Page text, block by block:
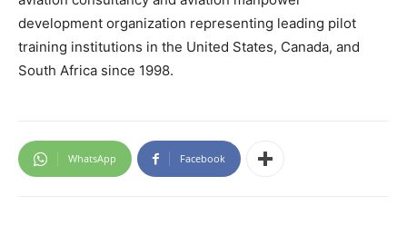
development organization representing leading pilot
training institutions in the United States, Canada, and
South Africa since 1998.
WhatsApp Facebook